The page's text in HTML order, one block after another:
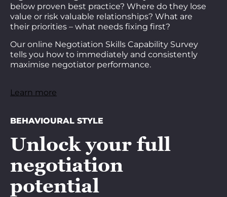
below proven best practice? Where do they lose
value or risk valuable relationships? What are
their priorities – what needs fixing first?
Our online Negotiation Skills Capability Survey
tells you how to immediately and consistently
maximise negotiator performance.
Learn more
BEHAVIOURAL STYLE
Unlock your full
negotiation
potential